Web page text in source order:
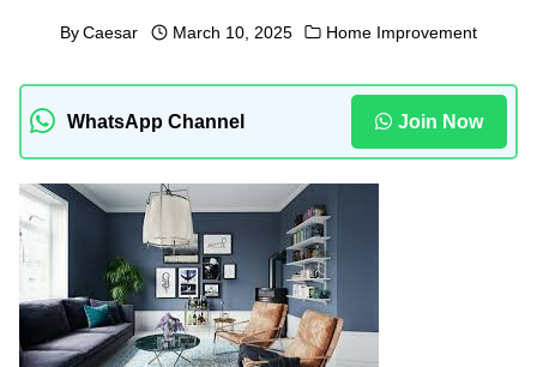
By Caesar March 10, 2025 Home Improvement
WhatsApp Channel Join Now